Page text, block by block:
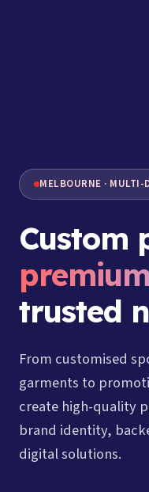
MELBOURNE ·
Custom
trusted
From customised
garments to
create high-quality
brand identity,
digital solutions.